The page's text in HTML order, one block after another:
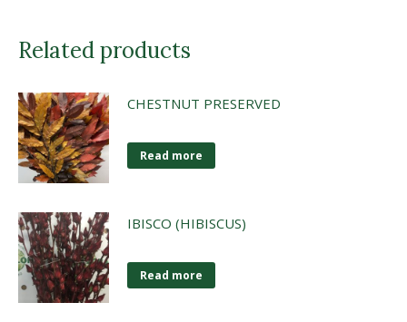
Related products
CHESTNUT PRESERVED
Read more
IBISCO (HIBISCUS)
Read more